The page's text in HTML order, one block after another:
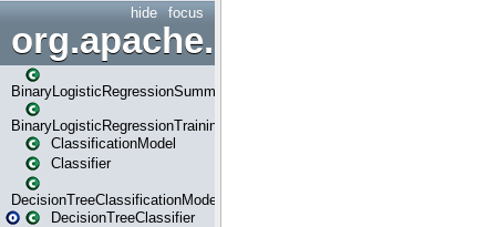
focus
hide
BinaryLogisticRegressionSummary
BinaryLogisticRegressionTrainingSummary
ClassificationModel
Classifier
DecisionTreeClassificationModel
DecisionTreeClassifier